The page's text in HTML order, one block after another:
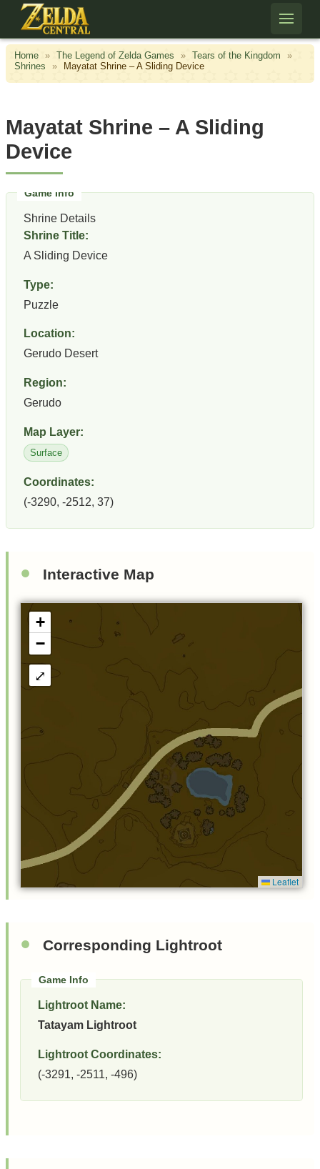
Skip to content
Home » The Legend of Zelda Games » Tears of the Kingdom
»
Shrines
» Mayatat Shrine – A Sliding Device
Mayatat Shrine – A Sliding
Device
Shrine Details
Shrine Title:
A Sliding Device
Type:
Puzzle
Location:
Gerudo Desert
Region:
Gerudo
Map Layer:
Surface
Coordinates:
(-3290, -2512, 37)
Interactive Map
+
−
⤢
Leaflet
Corresponding Lightroot
Lightroot Name:
Tatayam Lightroot
Lightroot Coordinates:
(-3291, -2511, -496)